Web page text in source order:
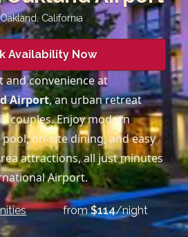
, California
Availability Now
and convenience at
Airport, an urban retreat
couples. Enjoy modern
on-site dining, and easy
attractions, all just minutes
Airport.
from$114/night